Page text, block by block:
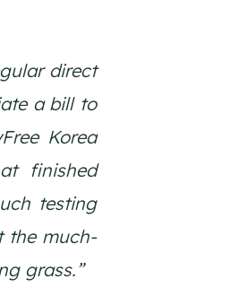
direct
a bill to
Korea
finished
testing
the much-
grass.”